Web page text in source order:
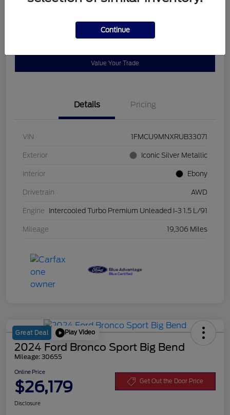
Disclosure
Get Pre-
Value Your Trade
Details Pricing
VIN 1FMCU9MNXRUB33071
Exterior Iconic Silver Metallic
Interior Ebony
Drivetrain AWD
Engine Intercooled Turbo Premium Unleaded I-3 1.5 L/91
Mileage 19,306 Miles
Great Deal Play Video
2024 Ford Bronco Sport Big Bend
Mileage: 30655
Online Price
$26,179 Get Out the Door Price
Disclosure
Continue